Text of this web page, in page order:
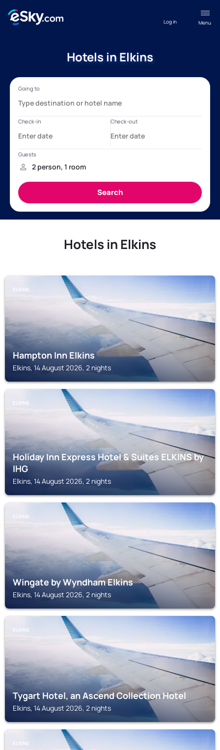
Menu
Log in
Hotels in Elkins
Hotels in Elkins
ELKINS
Hampton Inn Elkins
Elkins, 14 August 2026, 2 nights
ELKINS
Holiday Inn Express Hotel & Suites ELKINS by
IHG
Elkins, 14 August 2026, 2 nights
ELKINS
Wingate by Wyndham Elkins
Elkins, 14 August 2026, 2 nights
ELKINS
Tygart Hotel, an Ascend Collection Hotel
Elkins, 14 August 2026, 2 nights
ELKINS